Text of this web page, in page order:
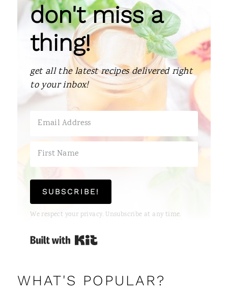
don't miss a
thing!
get all the latest recipes delivered right
to your inbox!
SUBSCRIBE!
We respect your privacy. Unsubscribe at any time.
WHAT'S POPULAR?